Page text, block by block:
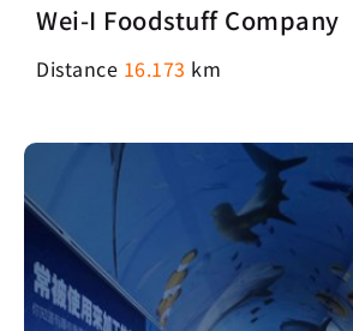
Wei-I Foodstuff Company
Distance 16.173 km